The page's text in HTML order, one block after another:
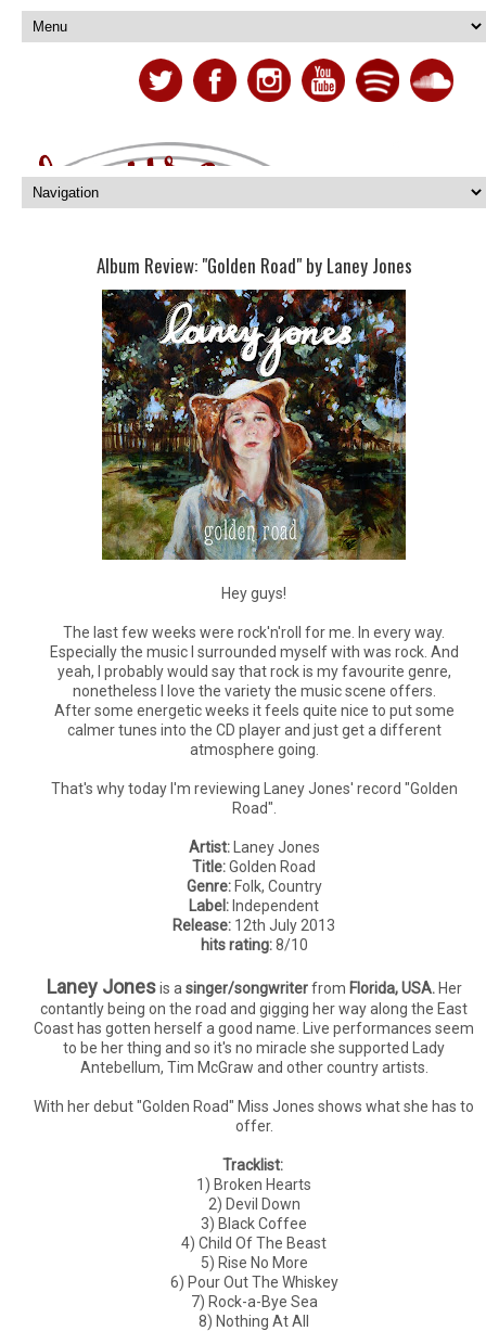
Album Review: "Golden Road" by Laney Jones
Hey guys!
The last few weeks were rock'n'roll for me. In every way.
Especially the music I surrounded myself with was rock. And
yeah, I probably would say that rock is my favourite genre,
nonetheless I love the variety the music scene offers.
After some energetic weeks it feels quite nice to put some
calmer tunes into the CD player and just get a different
atmosphere going.
That's why today I'm reviewing Laney Jones' record "Golden
Road".
Artist:Laney Jones
Title:Golden Road
Genre:Folk, Country
Label: Independent
Release: 12th July 2013
hits rating:8/10
Laney Jonesis a singer/songwriterfrom Florida, USA.Her
contantly being on the road and gigging her way along the East
Coast has gotten herself a good name. Live performances seem
to be her thing and so it's no miracle she supported Lady
Antebellum, Tim McGraw and other country artists.
With her debut "Golden Road" Miss Jones shows what she has to
offer.
Tracklist:
1) Broken Hearts
2) Devil Down
3) Black Coffee
4) Child Of The Beast
5) Rise No More
6) Pour Out The Whiskey
7) Rock-a-Bye Sea
8) Nothing At All